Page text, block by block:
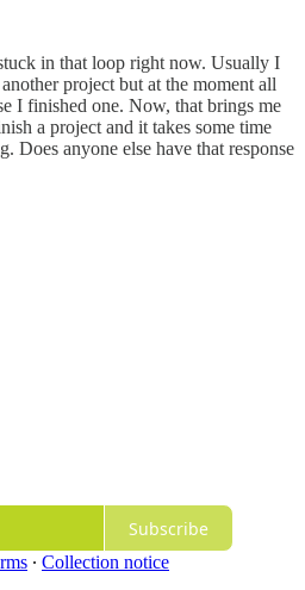
in that loop right now. Usually I
project but at the moment all
I finished one. Now, that brings me
a project and it takes some time
Does anyone else have that response
Subscribe
∙ Collection notice